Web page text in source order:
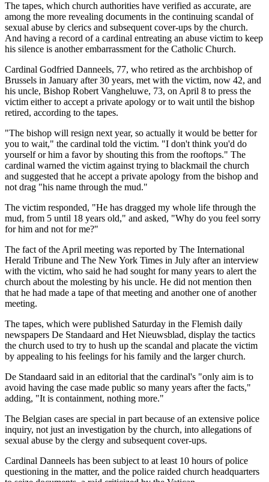
The tapes, which church authorities have verified as accurate, are
among the more revealing documents in the continuing scandal of
sexual abuse by clerics and subsequent cover-ups by the church.
And having a record of a cardinal entreating an abuse victim to keep
his silence is another embarrassment for the Catholic Church.
Cardinal Godfried Danneels, 77, who retired as the archbishop of
Brussels in January after 30 years, met with the victim, now 42, and
his uncle, Bishop Robert Vangheluwe, 73, on April 8 to press the
victim either to accept a private apology or to wait until the bishop
retired, according to the tapes.
"The bishop will resign next year, so actually it would be better for
you to wait," the cardinal told the victim. "I don't think you'd do
yourself or him a favor by shouting this from the rooftops." The
cardinal warned the victim against trying to blackmail the church
and suggested that he accept a private apology from the bishop and
not drag "his name through the mud."
The victim responded, "He has dragged my whole life through the
mud, from 5 until 18 years old," and asked, "Why do you feel sorry
for him and not for me?"
The fact of the April meeting was reported by The International
Herald Tribune and The New York Times in July after an interview
with the victim, who said he had sought for many years to alert the
church about the molesting by his uncle. He did not mention then
that he had made a tape of that meeting and another one of another
meeting.
The tapes, which were published Saturday in the Flemish daily
newspapers De Standaard and Het Nieuwsblad, display the tactics
the church used to try to hush up the scandal and placate the victim
by appealing to his feelings for his family and the larger church.
De Standaard said in an editorial that the cardinal's "only aim is to
avoid having the case made public so many years after the facts,"
adding, "It is containment, nothing more."
The Belgian cases are special in part because of an extensive police
inquiry, not just an investigation by the church, into allegations of
sexual abuse by the clergy and subsequent cover-ups.
Cardinal Danneels has been subject to at least 10 hours of police
questioning in the matter, and the police raided church headquarters